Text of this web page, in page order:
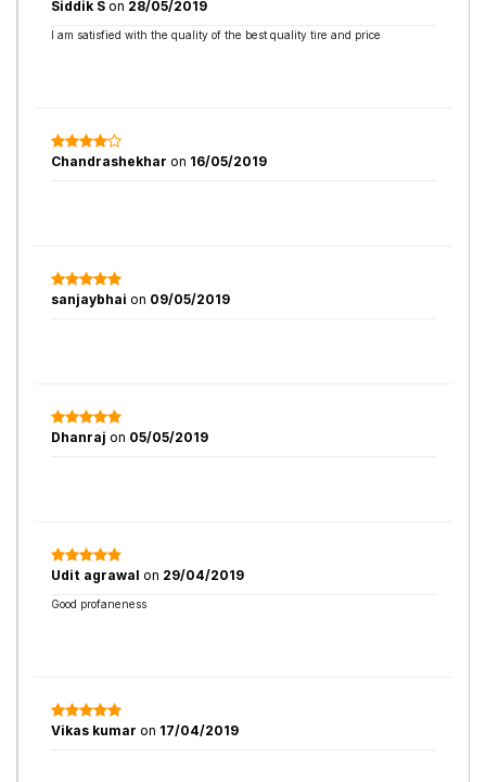
Siddik S on 28/05/2019
I am satisfied with the quality of the best quality tire and price
Chandrashekhar on 16/05/2019
sanjaybhai on 09/05/2019
Dhanraj on 05/05/2019
Udit agrawal on 29/04/2019
Good profaneness
Vikas kumar on 17/04/2019